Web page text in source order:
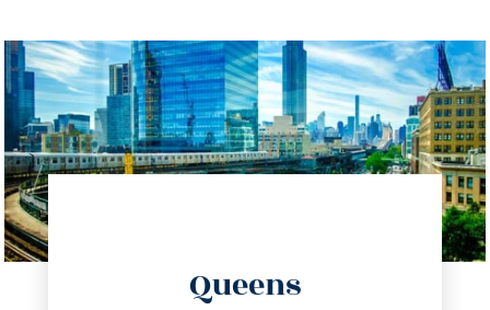
Queens
info@trustsandestate.com